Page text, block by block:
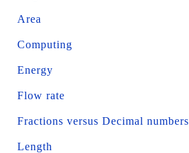
Area
Computing
Energy
Flow rate
Fractions versus Decimal numbers
Length